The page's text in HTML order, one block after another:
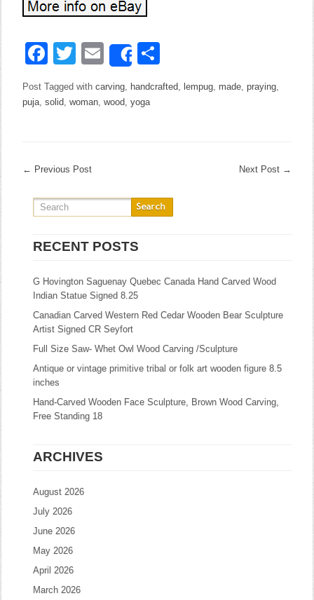
Facebook
Twitter
EmailShare
Post Tagged withcarving, handcrafted, lempug, made,praying,
puja,solid,woman,wood,yoga
← Previous Post Next Post →
RECENT POSTS
G Hovington Saguenay Quebec Canada Hand Carved Wood
Indian Statue Signed 8.25
Canadian Carved Western Red Cedar Wooden Bear Sculpture
Artist Signed CR Seyfort
Full Size Saw- Whet Owl Wood Carving /Sculpture
Antique or vintage primitive tribal or folk art wooden figure 8.5
inches
Hand-Carved Wooden Face Sculpture, Brown Wood Carving,
Free Standing 18
ARCHIVES
August 2026
July 2026
June 2026
May 2026
April 2026
March 2026